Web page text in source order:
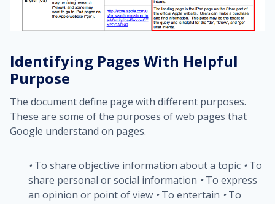
Identifying Pages With Helpful
Purpose
The document define page with different purposes.
These are some of the purposes of web pages that
Google understand on pages.
•To share objective information about a topic •To
share personal or social information •To express
an opinion or point of view •To entertain •To